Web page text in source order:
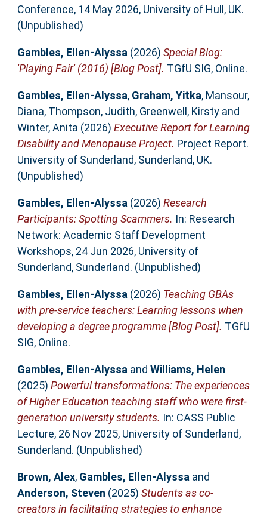
Conference, 14 May 2026, University of Hull, UK.
(Unpublished)
Gambles, Ellen-Alyssa (2026) Special Blog:
'Playing Fair' (2016) [Blog Post]. TGfU SIG, Online.
Gambles, Ellen-Alyssa, Graham, Yitka, Mansour,
Diana, Thompson, Judith, Greenwell, Kirstyand
Winter, Anita (2026) Executive Report for Learning
Disability and Menopause Project. Project Report.
University of Sunderland, Sunderland, UK.
(Unpublished)
Gambles, Ellen-Alyssa (2026) Research
Participants: Spotting Scammers. In: Research
Network: Academic Staff Development
Workshops, 24 Jun 2026, University of
Sunderland, Sunderland. (Unpublished)
Gambles, Ellen-Alyssa (2026) Teaching GBAs
with pre-service teachers: Learning lessons when
developing a degree programme [Blog Post]. TGfU
SIG, Online.
Gambles, Ellen-Alyssa and Williams, Helen
(2025) Powerful transformations: The experiences
of Higher Education teaching staff who were first-
generation university students. In: CASS Public
Lecture, 26 Nov 2025, University of Sunderland,
Sunderland. (Unpublished)
Brown, Alex, Gambles, Ellen-Alyssa and
Anderson, Steven (2025) Students as co-
creators in facilitating strategies to enhance